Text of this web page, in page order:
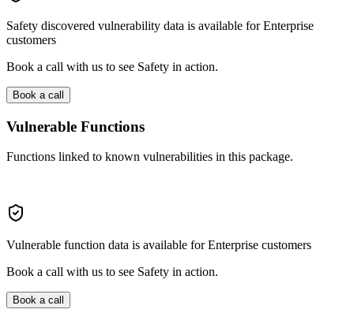
Safety discovered vulnerability data is available for Enterprise
customers
Book a call with us to see Safety in action.
Book a call
Vulnerable Functions
Functions linked to known vulnerabilities in this package.
Vulnerable function data is available for Enterprise customers
Book a call with us to see Safety in action.
Book a call